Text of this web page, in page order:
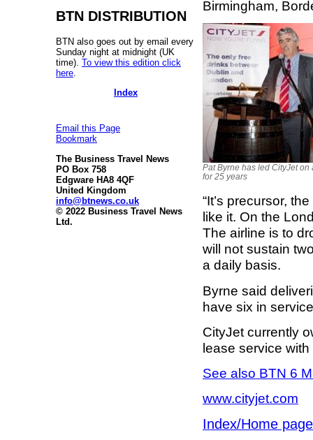
BTN DISTRIBUTION
BTN also goes out by email every
Sunday night at midnight (UK
time). To view this edition click
here
Index
Email this Page
Bookmark
The Business Travel News
PO Box 758
Edgware HA8 4QF
United Kingdom
info@btnews.co.uk
© 2022 Business Travel News
Ltd.
Birmingham,
Pat Byrne has led CityJet on
for 25 years
“It’s precursor,
like it. On the
The airline is to
will not sustain
a daily basis.
Byrne said
have six in
CityJet currently
lease service
See also BTN 6
www.cityjet.com
Index/Home page